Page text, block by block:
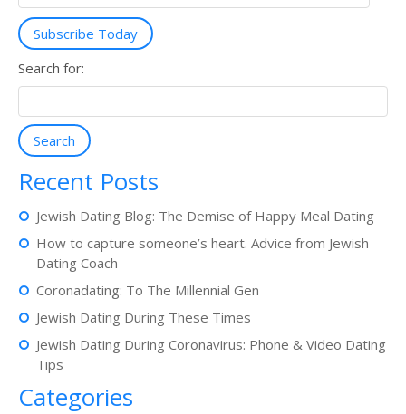
Subscription
Subscribe Today
Search for:
Search
Recent Posts
Jewish Dating Blog: The Demise of Happy Meal Dating
How to capture someone’s heart. Advice from Jewish
Dating Coach
Coronadating: To The Millennial Gen
Jewish Dating During These Times
Jewish Dating During Coronavirus: Phone & Video Dating
Tips
Categories